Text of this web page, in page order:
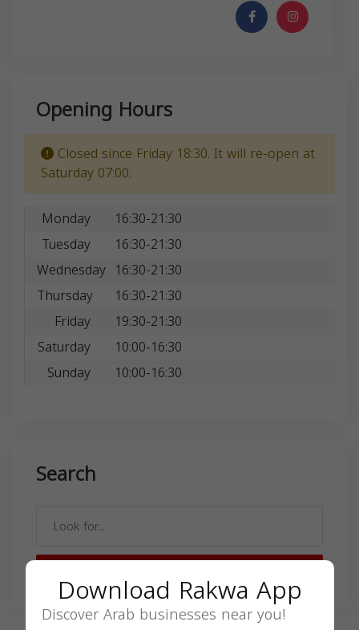
Opening Hours
Closed since Friday 18:30. It will re-open at
Saturday 07:00.
Monday
16:30-21:30
Tuesday
16:30-21:30
Wednesday 16:30-21:30
Thursday
16:30-21:30
Friday
19:30-21:30
Saturday
10:00-16:30
Sunday
10:00-16:30
Search
Download Rakwa App
Discover Arab businesses near you!